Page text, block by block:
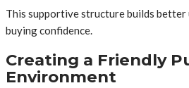
This supportive structure builds better
buying confidence.
Creating a Friendly
Environment